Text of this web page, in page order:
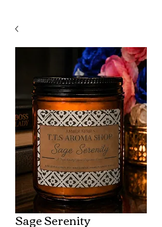
Sage Serenity